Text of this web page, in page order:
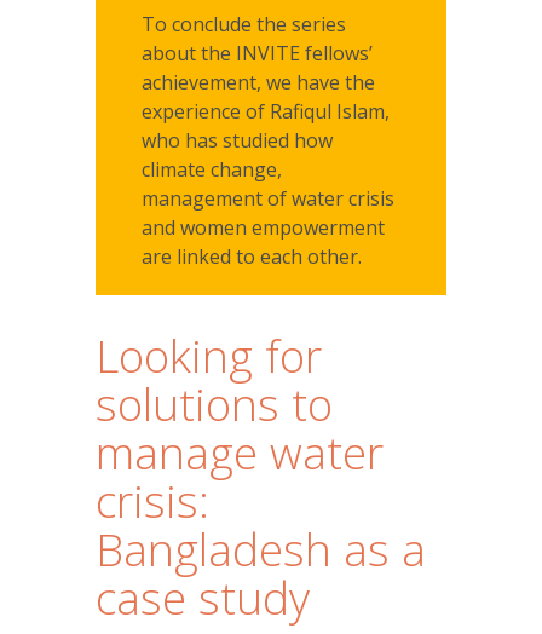
To conclude the series
about the INVITE fellows’
achievement, we have the
experience of Rafiqul Islam,
who has studied how
climate change,
management of water crisis
and women empowerment
are linked to each other.
Looking for
solutions to
manage water
crisis:
Bangladesh as a
case study